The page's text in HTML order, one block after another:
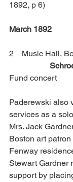
1892, p 6)
March 1892
2    Music
Fund concert
Paderewski also
services as a
Mrs. Jack
Boston art
Fenway
Stewart Gardner
support by